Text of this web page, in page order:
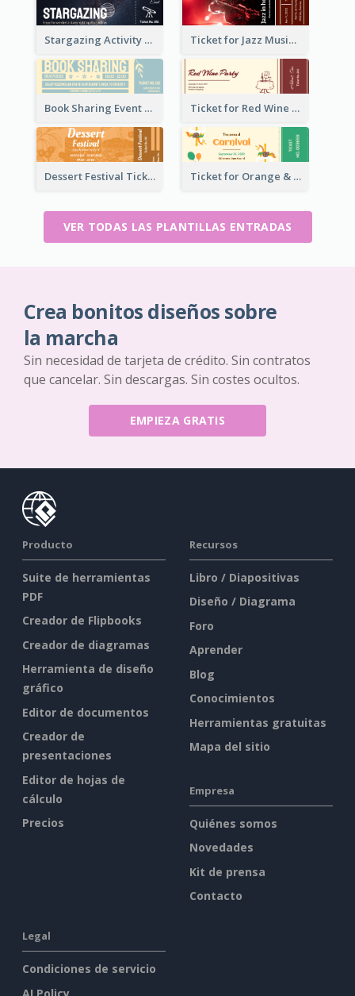
Stargazing Activity Ticket Ticket for Jazz Music Festival
Book Sharing Event Ticket Ticket for Red Wine Party
Dessert Festival Ticket With Details Ticket for Orange & Green Carnival
VER TODAS LAS PLANTILLAS ENTRADAS
Crea bonitos diseños sobre
la marcha
Sin necesidad de tarjeta de crédito. Sin contratos
que cancelar. Sin descargas. Sin costes ocultos.
EMPIEZA GRATIS
Producto
Suite de herramientas
PDF
Creador de Flipbooks
Creador de diagramas
Herramienta de diseño
gráfico
Editor de documentos
Creador de
presentaciones
Editor de hojas de
cálculo
Precios
Recursos
Libro / Diapositivas
Diseño / Diagrama
Foro
Aprender
Blog
Conocimientos
Herramientas gratuitas
Mapa del sitio
Empresa
Quiénes somos
Novedades
Kit de prensa
Contacto
Legal
Condiciones de servicio